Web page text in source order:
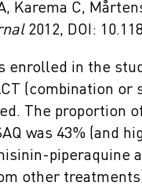
Karema C,
2012, DOI:
enrolled in the
(combination
The proportion
was 43% (and
piperaquine
other